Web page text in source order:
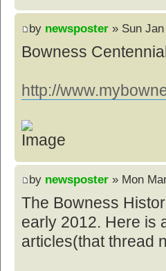
by newsposter » Sun
Bowness
http://
by newsposter » Mon
The Bowness
early 2012. Here is
articles(that thread